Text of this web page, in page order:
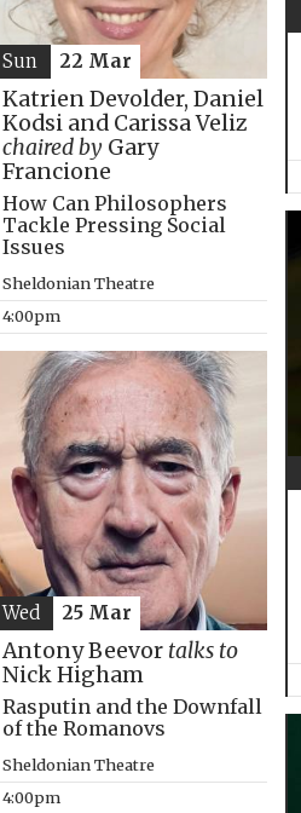
Katrien Devolder, Daniel
Kodsi and Carissa Veliz
chaired byGary
Francione
How Can Philosophers
Tackle Pressing Social
Issues
Sheldonian Theatre
4:00pm
Sun 22 Mar
Antony Beevor talks to
Nick Higham
Rasputin and the Downfall
of the Romanovs
Sheldonian Theatre
4:00pm
Wed 25 Mar